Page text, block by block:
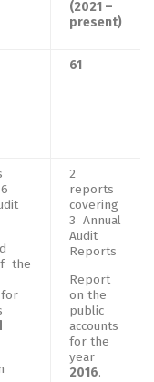
(2021 –
present)
61
the
for
2
reports
covering
3 Annual
Audit
Reports
Report
on the
public
accounts
for the
year
2016.